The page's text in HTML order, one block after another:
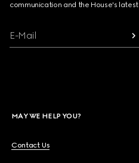
communication and the House's latest
E-Mail
MAY WE HELP YOU?
Contact Us